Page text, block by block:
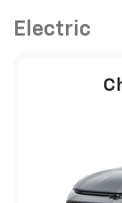
Electric